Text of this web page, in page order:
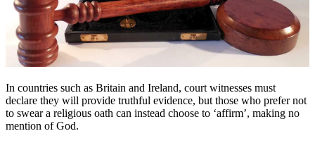
In countries such as Britain and Ireland, court witnesses must
declare they will provide truthful evidence, but those who prefer not
to swear a religious oath can instead choose to ‘affirm’, making no
mention of God.